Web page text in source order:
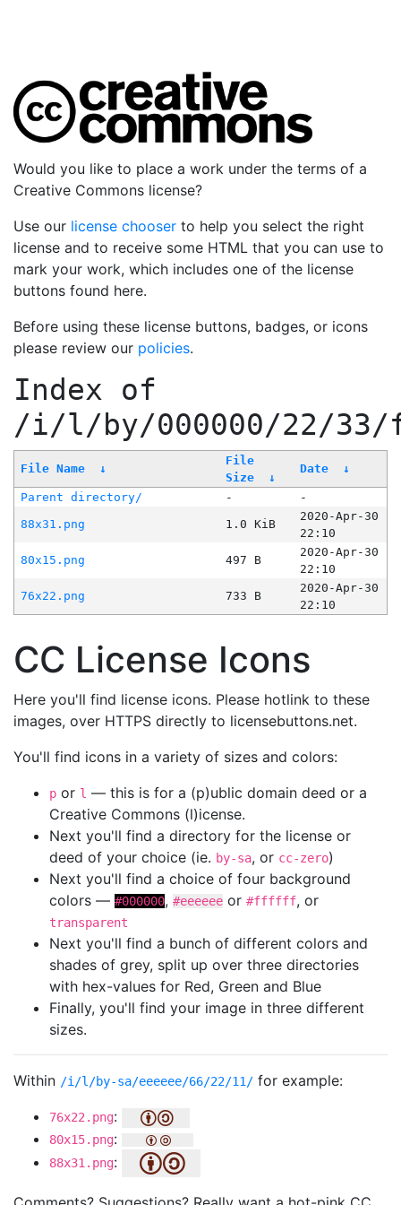
Would you like to place a work under the terms of a
Creative Commons license?
Use our license chooser to help you select the right
license and to receive some HTML that you can use to
mark your work, which includes one of the license
buttons found here.
Before using these license buttons, badges, or icons
please review our policies.
Index of
/i/l/by/000000/22/
File Name ↓
File
Size
↓
Date ↓
Parent directory/ -
-
88x31.png
1.0 KiB
2020-Apr-30
22:10
80x15.png
497 B
2020-Apr-30
22:10
76x22.png
733 B
2020-Apr-30
22:10
CC License Icons
Here you'll find license icons. Please hotlink to these
images, over HTTPS directly to licensebuttons.net.
You'll find icons in a variety of sizes and colors:
p or l — this is for a (p)ublic domain deed or a
Creative Commons (l)icense.
Next you'll find a directory for the license or
deed of your choice (ie. by-sa, or cc-zero)
Next you'll find a choice of four background
colors — #000000, #eeeeee or #ffffff, or
transparent
Next you'll find a bunch of different colors and
shades of grey, split up over three directories
with hex-values for Red, Green and Blue
Finally, you'll find your image in three different
sizes.
Within /i/l/by-sa/eeeeee/66/22/11/ for example:
76x22.png:
80x15.png:
88x31.png: